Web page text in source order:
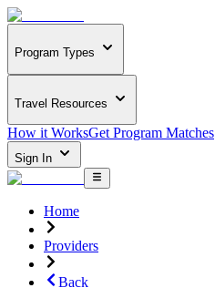
Program Types
Travel Resources
How it WorksGet Program Matches
Sign In
Home
Providers
Back